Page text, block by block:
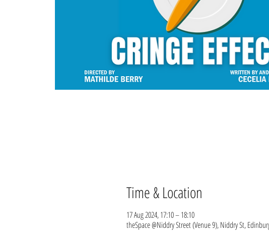
Time & Location
17 Aug 2024, 17:10 – 18:10
theSpace @Niddry Street (Venue 9), Niddry St,